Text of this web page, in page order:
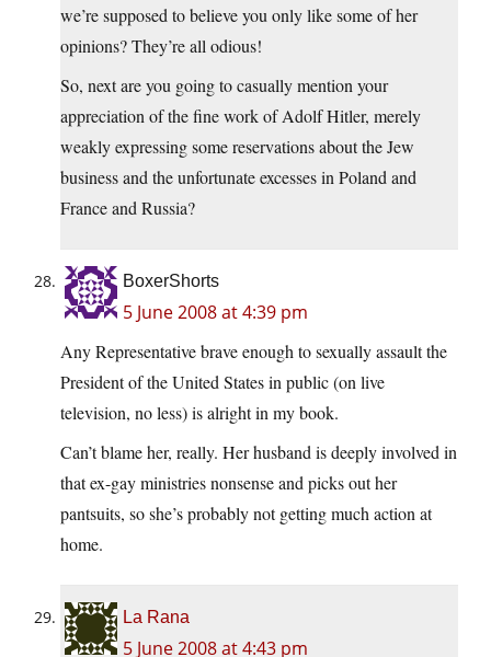
we’re supposed to believe you only like some of her
opinions? They’re all odious!
So, next are you going to casually mention your
appreciation of the fine work of Adolf Hitler, merely
weakly expressing some reservations about the Jew
business and the unfortunate excesses in Poland and
France and Russia?
BoxerShorts
5 June 2008 at 4:39 pm
Any Representative brave enough to sexually assault the
President of the United States in public (on live
television, no less) is alright in my book.
Can’t blame her, really. Her husband is deeply involved in
that ex-gay ministries nonsense and picks out her
pantsuits, so she’s probably not getting much action at
home.
La Rana
5 June 2008 at 4:43 pm